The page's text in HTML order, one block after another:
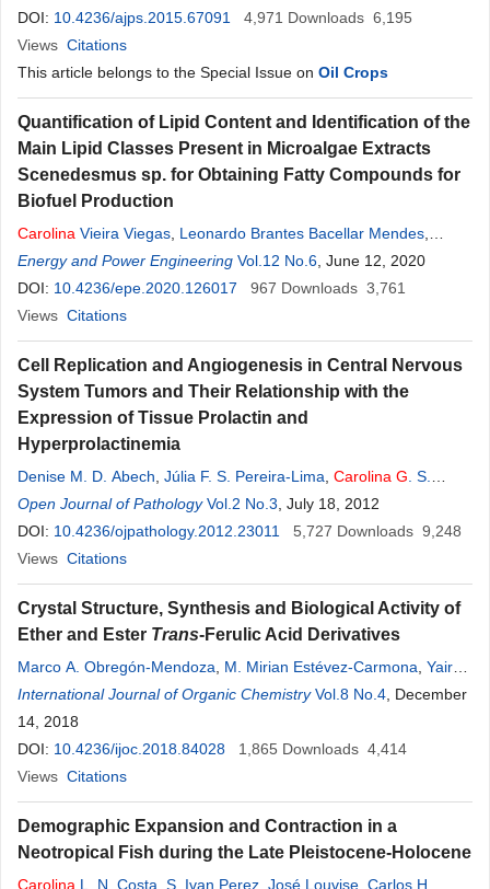
DOI: 10.4236/ajps.2015.67091 4,971 Downloads 6,195
Views Citations
This article belongs to the Special Issue on Oil Crops
Quantification of Lipid Content and Identification of the
Main Lipid Classes Present in Microalgae Extracts
Scenedesmus sp. for Obtaining Fatty Compounds for
Biofuel Production
Carolina Vieira Viegas Leonardo Brantes Bacellar Mendes
Rafael Richard João,Gisel Chenard Díaz,Donato A. G. Aranda
Yordanka Reyes Cruz
Energy and Power Engineering Vol.12 No.6 , June 12, 2020
DOI: 10.4236/epe.2020.126017 967 Downloads 3,761
Views Citations
Cell Replication and Angiogenesis in Central Nervous
System Tumors and Their Relationship with the
Expression of Tissue Prolactin and
Hyperprolactinemia
Denise M. D. Abech Júlia F. S. Pereira-Lima Carolina G . S.
Leães ,Rosalva T. Meurer,Lígia M. Barbosa-Coutinho
Ferreira ,Miriam C. Oliveira
Open Journal of Pathology Vol.2 No.3 , July 18, 2012
DOI: 10.4236/ojpathology.2012.23011 5,727 Downloads 9,248
Views Citations
Crystal Structure, Synthesis and Biological Activity of
Ether and Ester Trans-Ferulic Acid Derivatives
Marco A. Obregón-Mendoza M. Mirian Estévez-Carmona Yair
Alvarez-Ricardo,William Meza-Morales,CarolinaEscobedo-
Martínez
International Journal of Organic Chemistry Vol.8 No.4 , December
14, 2018
DOI: 10.4236/ijoc.2018.84028 1,865 Downloads 4,414
Views Citations
Demographic Expansion and Contraction in a
Neotropical Fish during the Late Pleistocene-Holocene
Carolina L. N. Costa S. Ivan Perez José Louvise Carlos H.